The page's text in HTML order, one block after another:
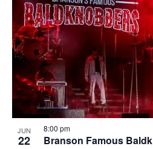
JUN
22 Branson Famous
8:00 pm